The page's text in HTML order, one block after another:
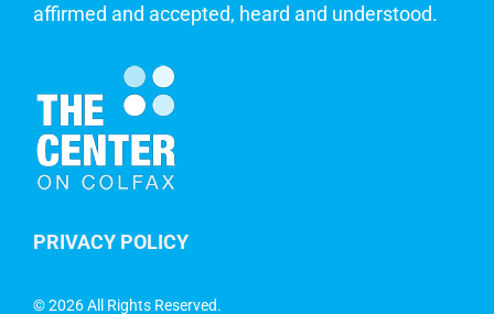
affirmed and accepted, heard and understood.
PRIVACY POLICY
©2026 All Rights Reserved.